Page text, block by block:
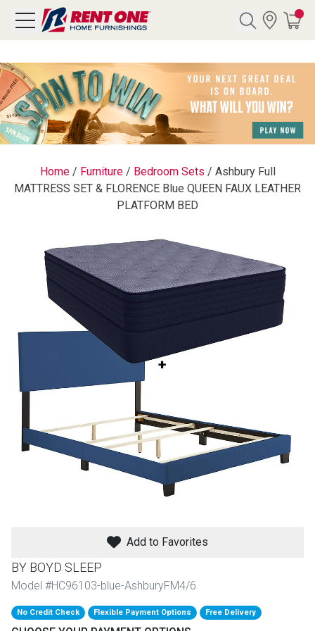
CATEGORY
Rented
FURNITURE
Sofas & Loveseats
Sofas & Chairs
Sectionals
MATTRESSES
Twin
Full
BACK
APPLIANCES
Washers & Dryer Sets
BACK
ELECTRONICS
Home/ Furniture/ Bedroom Sets / Ashbury Full
MATTRESS SET & FLORENCE Blue QUEEN FAUX LEATHER
PLATFORM BED
Add to Favorites
BY BOYD SLEEP
Model #HC96103-blue-AshburyFM4/6
No Credit Check Flexible Payment Options Free Delivery